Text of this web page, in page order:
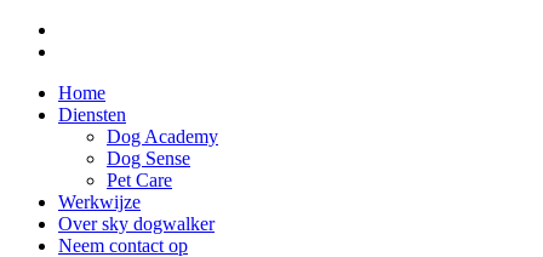
Home
Diensten
Dog Academy
Dog Sense
Pet Care
Werkwijze
Over sky dogwalker
Neem contact op